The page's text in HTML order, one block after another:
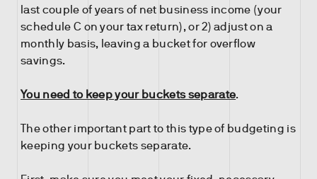
last couple of years of net business income (your
schedule C on your tax return), or 2) adjust on a
monthly basis, leaving a bucket for overflow
savings.
You need to keep your buckets separate.
The other important part to this type of budgeting is
keeping your buckets separate.